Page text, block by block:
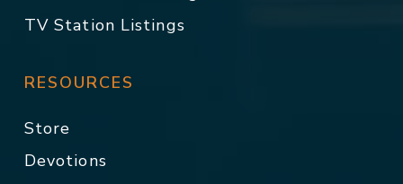
TV Station Listings
RESOURCES
Store
Devotions